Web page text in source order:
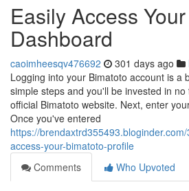
Easily Access
Dashboard
caoimheesqv476692 301 days ago
Logging into your Bimatoto account is a
simple steps and you'll be invested in
official Bimatoto website. Next, enter
Once you've entered
https://
access-your-bimatoto-profile
Comments
Who Upvoted